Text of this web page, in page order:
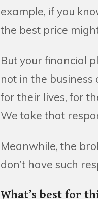
example, if you
the best price
But your financial
not in the business
for their lives, for
We take that
Meanwhile, the
don’t have such
What’s best for